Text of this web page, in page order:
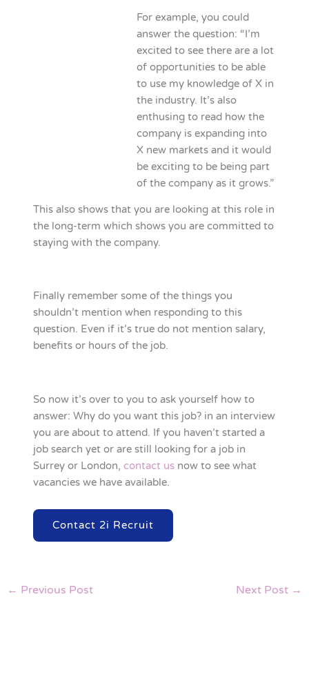
For example, you could
answer the question: “I’m
excited to see there are a lot
of opportunities to be able
to use my knowledge of X in
the industry. It’s also
enthusing to read how the
company is expanding into
X new markets and it would
be exciting to be being part
of the company as it grows.”
This also shows that you are looking at this role in
the long-term which shows you are committed to
staying with the company.
Finally remember some of the things you
shouldn’t mention when responding to this
question. Even if it’s true do not mention salary,
benefits or hours of the job.
So now it’s over to you to ask yourself how to
answer: Why do you want this job? in an interview
you are about to attend. If you haven’t started a
job search yet or are still looking for a job in
Surrey or London, contact usnow to see what
vacancies we have available.
Contact 2i Recruit
← Previous Post Next Post →